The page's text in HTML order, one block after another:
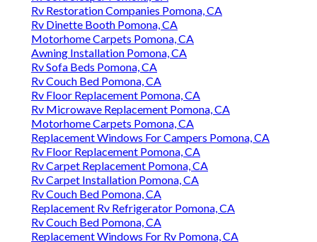
Rv Restoration Companies Pomona, CA
Rv Dinette Booth Pomona, CA
Motorhome Carpets Pomona, CA
Awning Installation Pomona, CA
Rv Sofa Beds Pomona, CA
Rv Couch Bed Pomona, CA
Rv Floor Replacement Pomona, CA
Rv Microwave Replacement Pomona, CA
Motorhome Carpets Pomona, CA
Replacement Windows For Campers Pomona, CA
Rv Floor Replacement Pomona, CA
Rv Carpet Replacement Pomona, CA
Rv Carpet Installation Pomona, CA
Rv Couch Bed Pomona, CA
Replacement Rv Refrigerator Pomona, CA
Rv Couch Bed Pomona, CA
Replacement Windows For Rv Pomona, CA